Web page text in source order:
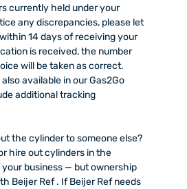
currently held under your
any discrepancies, please let
14 days of receiving your
is received, the number
will be taken as correct.
available in our Gas2Go
additional tracking
the cylinder to someone else?
hire out cylinders in the
business — but ownership
Beijer Ref . If Beijer Ref needs